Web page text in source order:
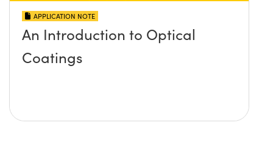
APPLICATION NOTE
An Introduction to Optical
Coatings